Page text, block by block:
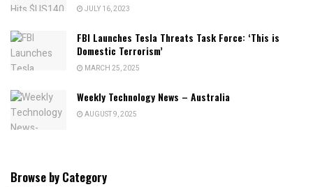
JULY 16, 2023
FBI Launches Tesla Threats Task Force: ‘This is
Domestic Terrorism’
MARCH 25, 2025
Weekly Technology News – Australia
AUGUST 9, 2025
Browse by Category